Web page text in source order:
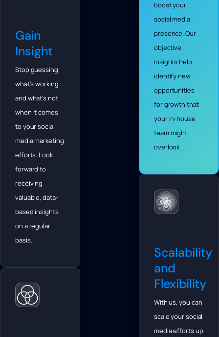
Gain
Insight
Stop guessing
what’s working
and what’s not
when it comes
to your social
media marketing
efforts. Look
forward to
receiving
valuable, data-
based insights
on a regular
basis.
boost your
social media
presence. Our
objective
insights help
identify new
opportunities
for growth that
your in-house
team might
overlook.
Scalability
and
Flexibility
With us, you can
scale your social
media efforts up